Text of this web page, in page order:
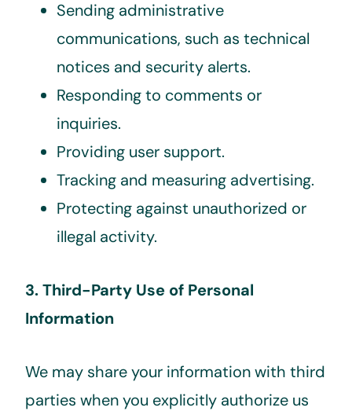
Sending administrative
communications, such as technical
notices and security alerts.
Responding to comments or
inquiries.
Providing user support.
Tracking and measuring advertising.
Protecting against unauthorized or
illegal activity.
3. Third-Party Use of Personal
Information
We may share your information with third
parties when you explicitly authorize us